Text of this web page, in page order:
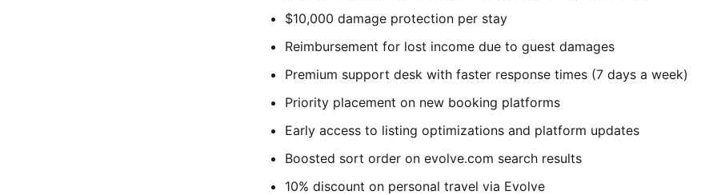
$10,000 damage protection per stay
Reimbursement for lost income due to guest damages
Premium support desk with faster response times (7 days a week)
Priority placement on new booking platforms
Early access to listing optimizations and platform updates
Boosted sort order on evolve.com search results
10% discount on personal travel via Evolve